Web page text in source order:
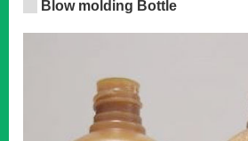
Blow molding Bottle